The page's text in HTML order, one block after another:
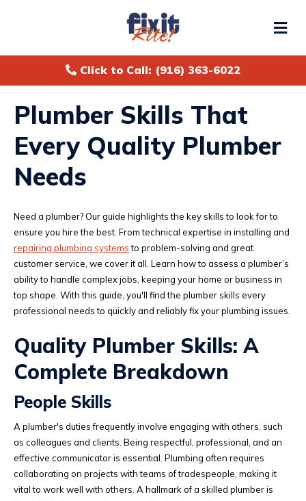
Click to Call: (916) 363-6022
Plumber Skills That
Every Quality Plumber
Needs
Need a plumber? Our guide highlights the key skills to look for to
ensure you hire the best. From technical expertise in installing and
repairing plumbing systemsto problem-solving and great
customer service, we cover it all. Learn how to assess a plumber’s
ability to handle complex jobs, keeping your home or business in
top shape. With this guide, you'll find the plumber skills every
professional needs to quickly and reliably fix your plumbing issues.
Quality Plumber Skills: A
Complete Breakdown
People Skills
A plumber's duties frequently involve engaging with others, such
as colleagues and clients. Being respectful, professional, and an
effective communicator is essential. Plumbing often requires
collaborating on projects with teams of tradespeople, making it
vital to work well with others. A hallmark of a skilled plumber is